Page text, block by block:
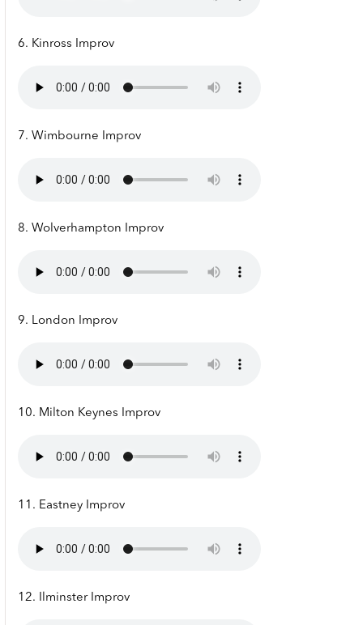
6. Kinross Improv
7. Wimbourne Improv
8. Wolverhampton Improv
9. London Improv
10. Milton Keynes Improv
11. Eastney Improv
12. Ilminster Improv